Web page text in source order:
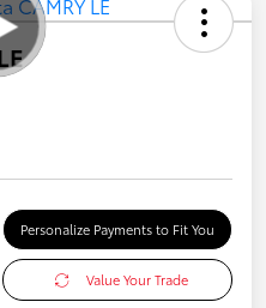
Personalize Payments to Fit You
Value Your Trade